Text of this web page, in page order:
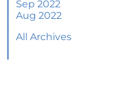
Homeward Bound
Thinking of Selling?
Sep 2022
Aug 2022
All Archives